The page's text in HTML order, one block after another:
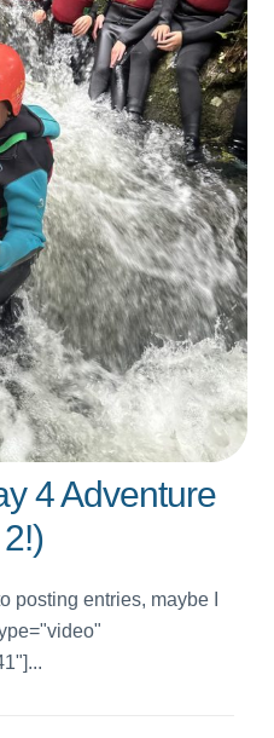
4 Adventure
posting entries, maybe I